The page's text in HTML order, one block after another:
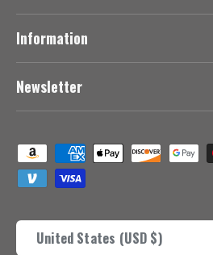
Information
Newsletter
Payment methods accepted
Country/Region
United States (USD $)